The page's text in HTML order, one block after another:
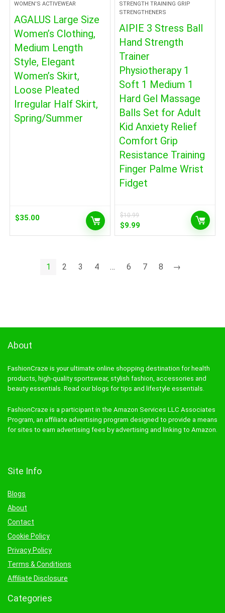
WOMEN'S ACTIVEWEAR
AGALUS Large Size
Women’s Clothing,
Medium Length
Style, Elegant
Women’s Skirt,
Loose Pleated
Irregular Half Skirt,
Spring/Summer
$35.00
STRENGTH TRAINING GRIP
STRENGTHENERS
AIPIE 3 Stress Ball
Hand Strength
Trainer
Physiotherapy 1
Soft 1 Medium 1
Hard Gel Massage
Balls Set for Adult
Kid Anxiety Relief
Comfort Grip
Resistance Training
Finger Palme Wrist
Fidget
$10.99
Original
price
$9.99Current
price
1 2 3 4 … 6 7 8 →
About
FashionCraze is your ultimate online shopping destination for health
products, high-quality sportswear, stylish fashion, accessories and
beauty essentials. Read our blogs for tips and lifestyle essentials.
FashionCraze is a participant in the Amazon Services LLC Associates
Program, an affiliate advertising program designed to provide a means
for sites to earn advertising fees by advertising and linking to Amazon.
Site Info
Blogs
About
Contact
Cookie Policy
Privacy Policy
Terms & Conditions
Affiliate Disclosure
Categories